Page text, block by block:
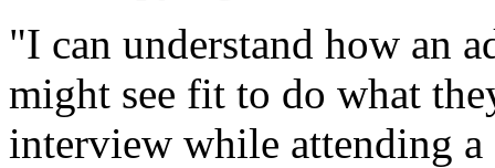
"I can understand how an
might see fit to do what
interview while attending